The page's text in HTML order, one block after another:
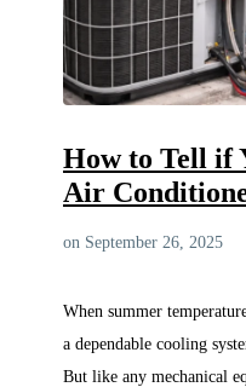
How to Tell if
Air
on September 26, 2025
When summer
a dependable cooling
But like any mechanical